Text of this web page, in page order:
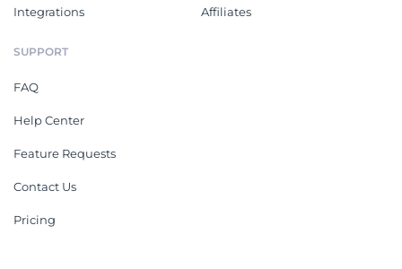
Integrations Affiliates
SUPPORT
FAQ
Help Center
Feature Requests
Contact Us
Pricing